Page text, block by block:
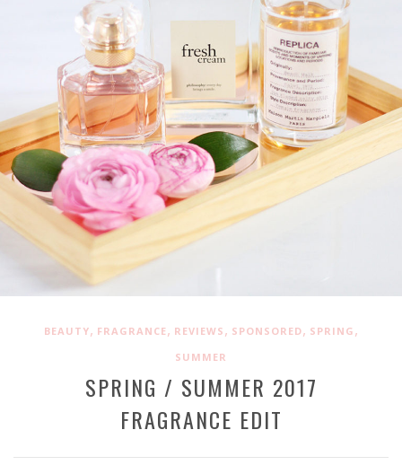
BEAUTY, FRAGRANCE, REVIEWS , SPONSORED, SPRING ,
SUMMER
SPRING / SUMMER 2017
FRAGRANCE EDIT